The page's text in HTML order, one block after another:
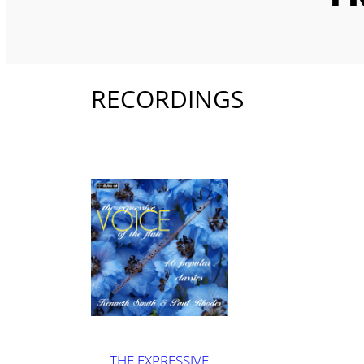
RECORDINGS
THE EXPRESSIVE